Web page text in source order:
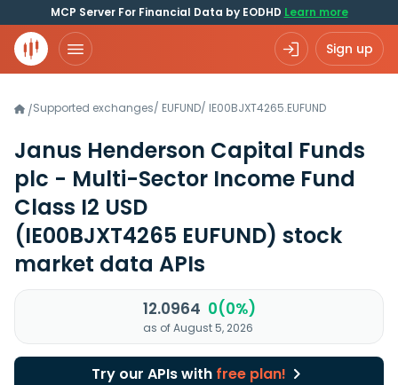
MCP Server For Financial Data by EODHD Learn more
Sign up
/Supported exchanges/ EUFUND/ IE00BJXT4265.EUFUND
Janus Henderson Capital Funds
plc - Multi-Sector Income Fund
Class I2 USD
(IE00BJXT4265 EUFUND) stock
market data APIs
12.0964 0(0%)
as of August 5, 2026
Try our APIs with free plan!